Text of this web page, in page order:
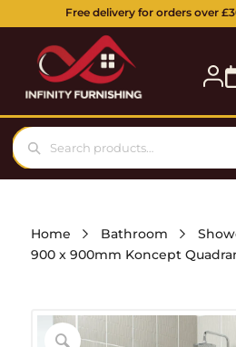
Free delivery for orders over
Home Bathroom
900 x 900mm Koncept